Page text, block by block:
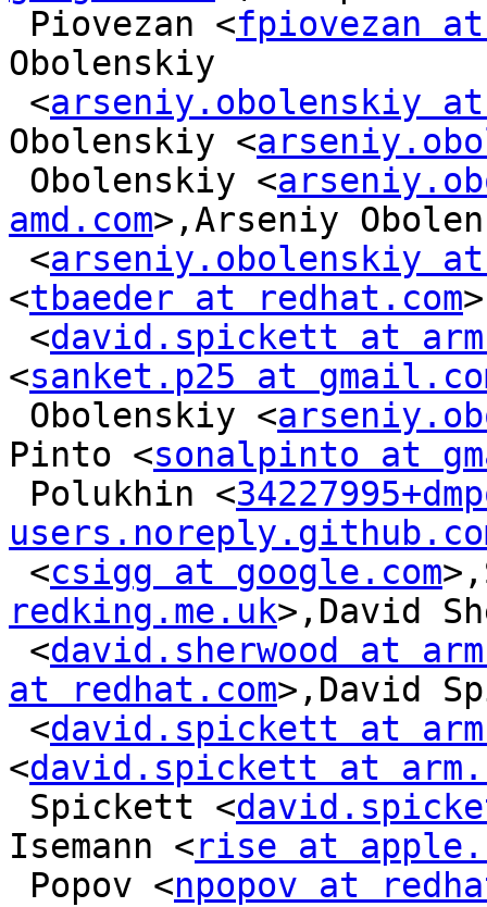
Piovezan <fpiovezan
Obolenskiy
<arseniy.obolenskiy at
Obolenskiy <
Obolenskiy <
amd.com>,Arseniy
<arseniy.obolenskiy at
<tbaeder at redhat.com
<david.spickett at
<sanket.p25 at
Obolenskiy <
Pinto <sonalpinto at
Polukhin <
<csigg at google.com
redking.me.uk>,David
<david.sherwood at
at redhat.com>,David
<david.spickett at
<david.spickett at
Spickett <
Isemann <rise at
Popov <npopov at